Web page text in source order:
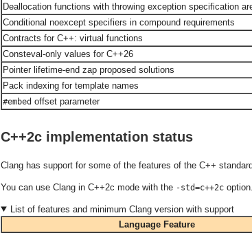
Deallocation functions with throwing exception specification
Conditional noexcept specifiers in compound requirements
Contracts for C++: virtual functions
Consteval-only values for C++26
Pointer lifetime-end zap proposed solutions
Pack indexing for template names
#embed offset parameter
C++2c implementation status
Clang has support for some of the features of the C++
You can use Clang in C++2c mode with the -std=c++2c option.
List of features and minimum Clang version with support
Language Feature